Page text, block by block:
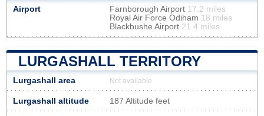
Airport Farnborough Airport 17.2 miles
Royal Air Force Odiham 18 miles
Blackbushe Airport 21.4 miles
LURGASHALL TERRITORY
Lurgashall area Not available
Lurgashall altitude 187 Altitude feet